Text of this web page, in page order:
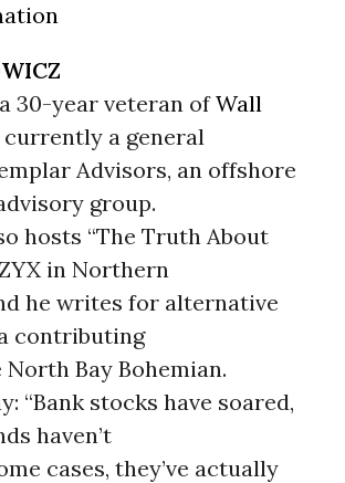
30-year veteran ofWall
currently a general
Advisors, an offshore
group.
hosts “The Truth About
in Northern
he writes for alternative
contributing
Bay Bohemian.
“Bank stocks have soared,
haven’t
cases, they’ve actually